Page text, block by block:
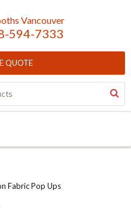
594-7333
QUOTE
Fabric Pop Ups